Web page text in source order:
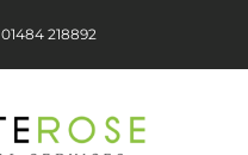
01484 218892